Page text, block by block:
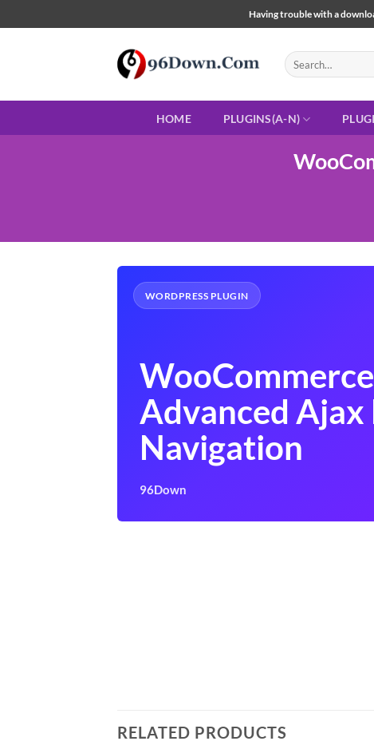
to
Having trouble with a
Search
for:
HOME PLUGINS(A-N)
WORDPRESS PLUGIN
WooCommerce
Advanced Ajax
Navigation
96Down
RELATED PRODUCTS